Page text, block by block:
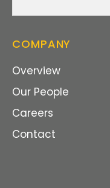
COMPANY
Overview
Our People
Careers
Contact